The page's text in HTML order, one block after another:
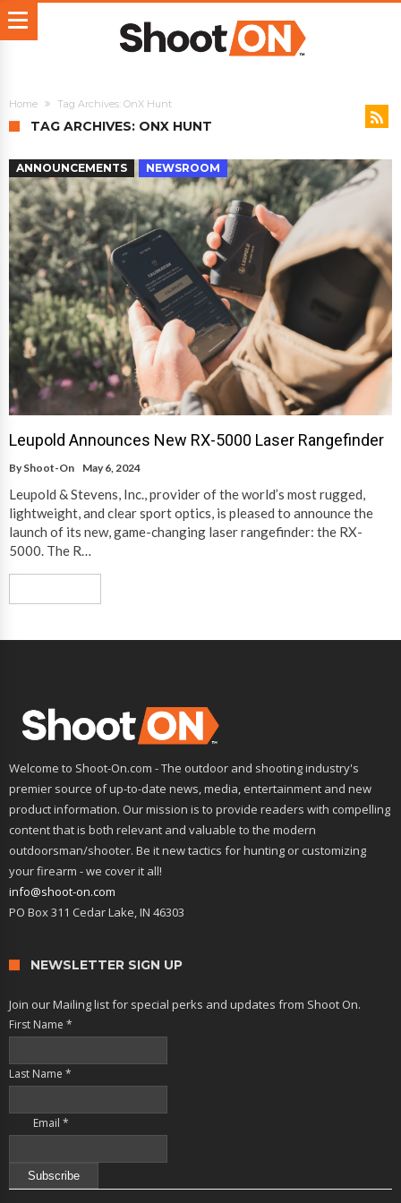
Home Tag Archives: OnX Hunt
TAG ARCHIVES: ONX HUNT
ANNOUNCEMENTS NEWSROOM
Leupold Announces New RX-5000 Laser Rangefinder
By Shoot-On May 6, 2024
Leupold & Stevens, Inc., provider of the world’s most rugged,
lightweight, and clear sport optics, is pleased to announce the
launch of its new, game-changing laser rangefinder: the RX-
5000. The R…
Welcome to Shoot-On.com - The outdoor and shooting industry's
premier source of up-to-date news, media, entertainment and new
product information. Our mission is to provide readers with compelling
content that is both relevant and valuable to the modern
outdoorsman/shooter. Be it new tactics for hunting or customizing
your firearm - we cover it all!
info@shoot-on.com
PO Box 311 Cedar Lake, IN 46303
NEWSLETTER SIGN UP
Join our Mailing list for special perks and updates from Shoot On.
First Name *
Last Name *
Email *